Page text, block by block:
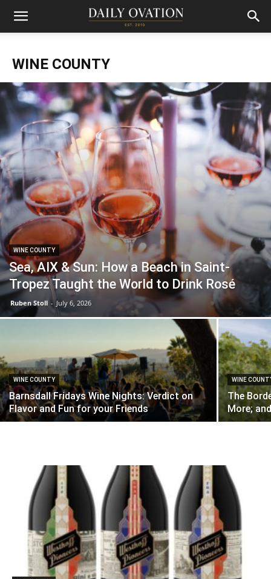
WINE COUNTY
WINE COUNTY
Sea, AIX & Sun: How a Beach in Saint-
Tropez Taught the World to Drink Rosé
Ruben Stoll - July 6, 2026
WINE COUNTY
Barnsdall Fridays Wine Nights: Verdict on
Flavor and Fun for your Friends
WINE
The
More;